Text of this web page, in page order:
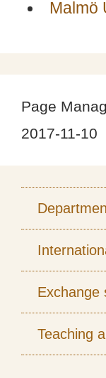
Malmö
Page
2017-11-10
Exchange
Teaching